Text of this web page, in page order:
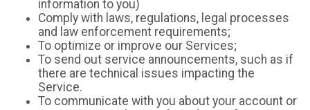
information to you)
Comply with laws, regulations, legal processes
and law enforcement requirements;
To optimize or improve our Services;
To send out service announcements, such as if
there are technical issues impacting the
Service.
To communicate with you about your account or